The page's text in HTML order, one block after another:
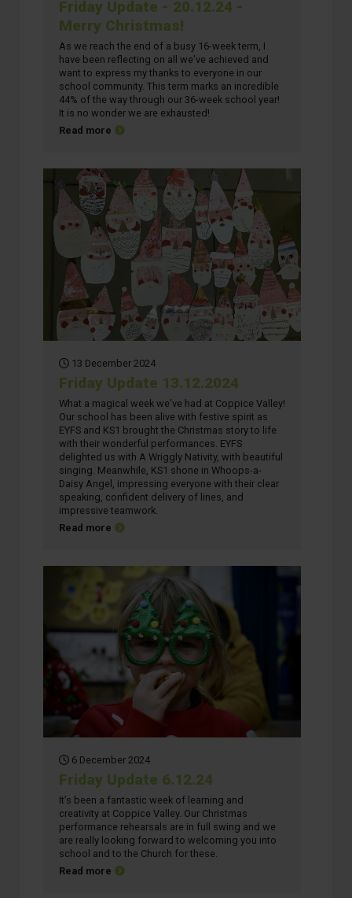
Friday Update - 20.12.24 -
Merry Christmas!
As we reach the end of a busy 16-week term, I
have been reflecting on all we’ve achieved and
want to express my thanks to everyone in our
school community. This term marks an incredible
44% of the way through our 36-week school year!
It is no wonder we are exhausted!
Read more about Friday Update - 20.12.24 - Merry Christmas!
13 December 2024
Friday Update 13.12.2024
What a magical week we’ve had at Coppice Valley!
Our school has been alive with festive spirit as
EYFS and KS1 brought the Christmas story to life
with their wonderful performances. EYFS
delighted us with A Wriggly Nativity, with beautiful
singing. Meanwhile, KS1 shone in Whoops-a-
Daisy Angel, impressing everyone with their clear
speaking, confident delivery of lines, and
impressive teamwork.
Read more about Friday Update 13.12.2024
6 December 2024
Friday Update 6.12.24
It’s been a fantastic week of learning and
creativity at Coppice Valley. Our Christmas
performance rehearsals are in full swing and we
are really looking forward to welcoming you into
school and to the Church for these.
Read more about Friday Update 6.12.24